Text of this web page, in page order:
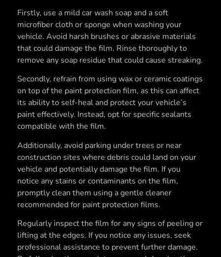
Firstly, use a mild car wash soap and a soft
microfiber cloth or sponge when washing your
vehicle. Avoid harsh brushes or abrasive materials
that could damage the film. Rinse thoroughly to
remove any soap residue that could cause streaking.
Secondly, refrain from using wax or ceramic coatings
on top of the paint protection film, as this can affect
its ability to self-heal and protect your vehicle’s
paint effectively. Instead, opt for specific sealants
compatible with the film.
Additionally, avoid parking under trees or near
construction sites where debris could land on your
vehicle and potentially damage the film. If you
notice any stains or contaminants on the film,
promptly clean them using a gentle cleaner
recommended for paint protection films.
Regularly inspect the film for any signs of peeling or
lifting at the edges. If you notice any issues, seek
professional assistance to prevent further damage.